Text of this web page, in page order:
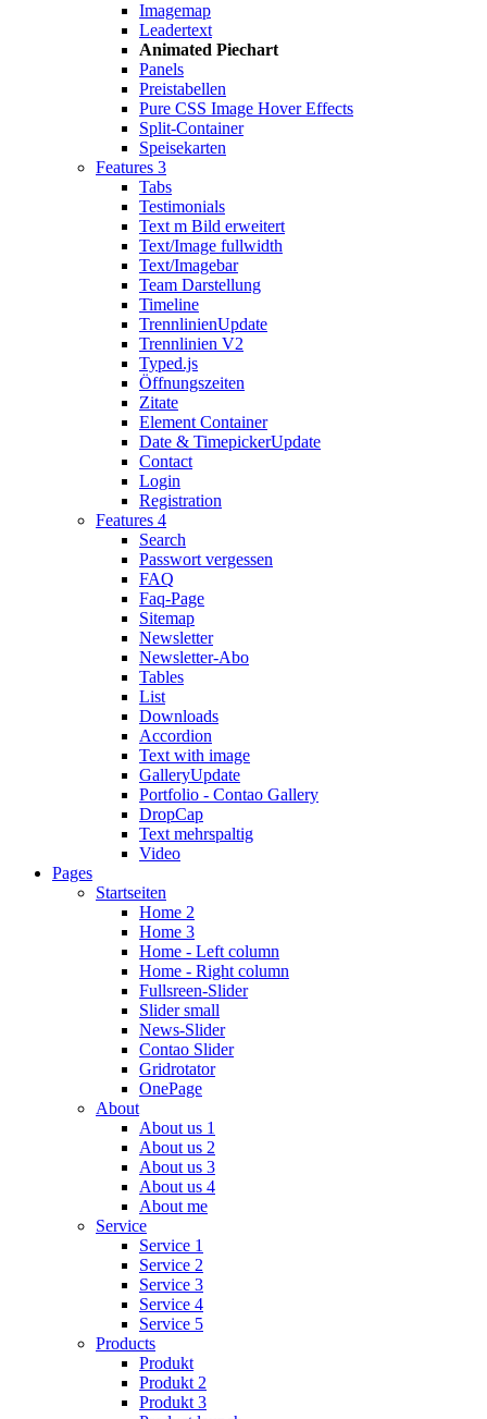
Imagemap
Leadertext
Animated Piechart
Panels
Preistabellen
Pure CSS Image Hover Effects
Split-Container
Speisekarten
Features 3
Tabs
Testimonials
Text m Bild erweitert
Text/Image fullwidth
Text/Imagebar
Team Darstellung
Timeline
TrennlinienUpdate
Trennlinien V2
Typed.js
Öffnungszeiten
Zitate
Element Container
Date & TimepickerUpdate
Contact
Login
Registration
Features 4
Search
Passwort vergessen
FAQ
Faq-Page
Sitemap
Newsletter
Newsletter-Abo
Tables
List
Downloads
Accordion
Text with image
GalleryUpdate
Portfolio - Contao Gallery
DropCap
Text mehrspaltig
Video
Pages
Startseiten
Home 2
Home 3
Home - Left column
Home - Right column
Fullsreen-Slider
Slider small
News-Slider
Contao Slider
Gridrotator
OnePage
About
About us 1
About us 2
About us 3
About us 4
About me
Service
Service 1
Service 2
Service 3
Service 4
Service 5
Products
Produkt
Produkt 2
Produkt 3